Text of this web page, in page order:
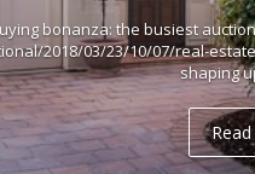
bonanza: the busiest
2018/03/23/10/07/real-
shaping